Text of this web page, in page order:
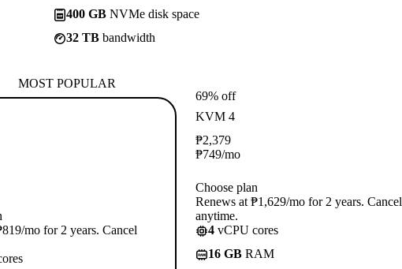
400 GB NVMe disk space
32 TB bandwidth
MOST POPULAR
mo for 2 years. Cancel
69% off
KVM 4
₱2,379
₱749/mo
Choose plan
Renews at ₱1,629/mo for 2 years. Cancel
anytime.
4 vCPU cores
16 GB RAM